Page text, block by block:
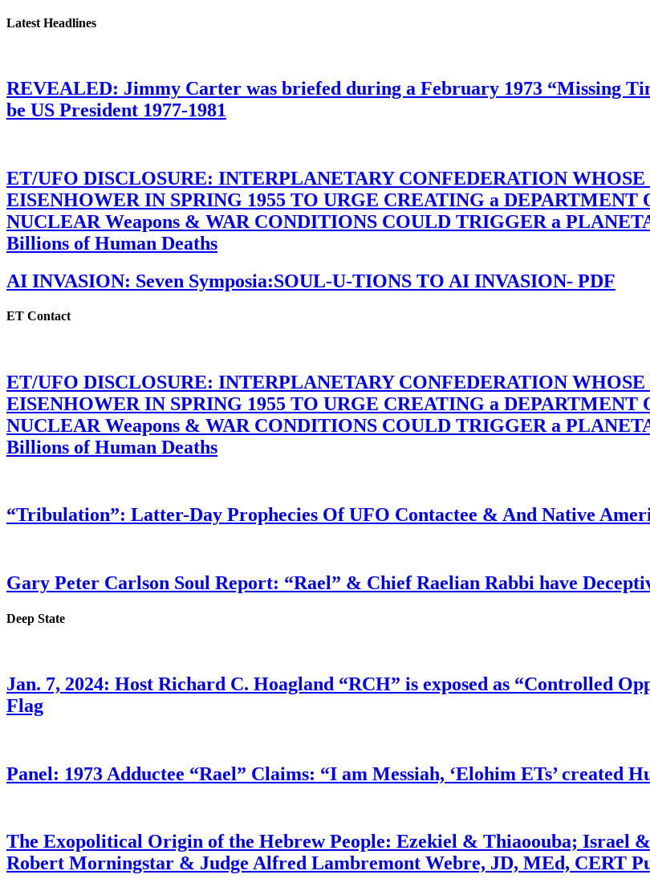
Latest Headlines
REVEALED: Jimmy Carter was briefed during a February 1973 “Missing
be US President 1977-1981
ET/UFO DISCLOSURE: INTERPLANETARY CONFEDERATION
EISENHOWER IN SPRING 1955 TO URGE CREATING a DEPARTMENT
NUCLEAR Weapons & WAR CONDITIONS COULD TRIGGER a
Billions of Human Deaths
AI INVASION: Seven Symposia:SOUL-U-TIONS TO AI INVASION- PDF
ET Contact
ET/UFO DISCLOSURE: INTERPLANETARY CONFEDERATION
EISENHOWER IN SPRING 1955 TO URGE CREATING a DEPARTMENT
NUCLEAR Weapons & WAR CONDITIONS COULD TRIGGER a
Billions of Human Deaths
“Tribulation”: Latter-Day Prophecies Of UFO Contactee & And Native
Gary Peter Carlson Soul Report: “Rael” & Chief Raelian Rabbi have
Deep State
Jan. 7, 2024: Host Richard C. Hoagland “RCH” is exposed as “Controlled
Flag
Panel: 1973 Adductee “Rael” Claims: “I am Messiah, ‘Elohim ETs’ created
The Exopolitical Origin of the Hebrew People: Ezekiel & Thiaoouba; Israel
Robert Morningstar & Judge Alfred Lambremont Webre, JD, MEd, CERT